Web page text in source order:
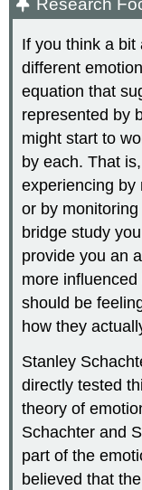
If you think a bit
different
equation that
represented by
might start to
by each. That
experiencing by
or by
bridge study
provide you an
more
should be
how they
Stanley
directly tested
theory of
Schachter and
part of the
believed that